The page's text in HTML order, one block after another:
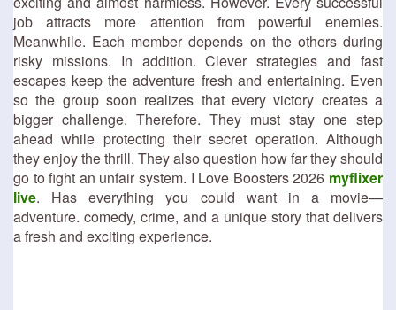
job attracts more attention from powerful enemies.
Meanwhile. Each member depends on the others during
risky missions. In addition. Clever strategies and fast
escapes keep the adventure fresh and entertaining. Even
so the group soon realizes that every victory creates a
bigger challenge. Therefore. They must stay one step
ahead while protecting their secret operation. Although
they enjoy the thrill. They also question how far they should
go to fight an unfair system. I Love Boosters 2026 myflixer
live. Has everything you could want in a movie—
adventure. comedy, crime, and a unique story that delivers
a fresh and exciting experience.